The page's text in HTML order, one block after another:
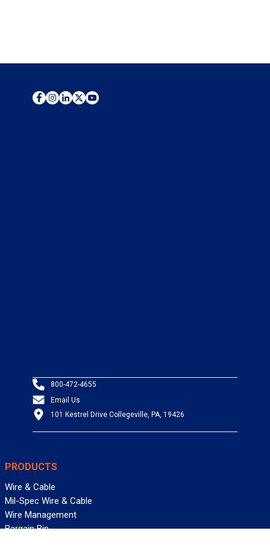
800-472-4655
Email Us
101 Kestrel Drive Collegeville, PA, 19426
PRODUCTS
Wire & Cable
Mil-Spec Wire & Cable
Wire Management
Bargain Bin